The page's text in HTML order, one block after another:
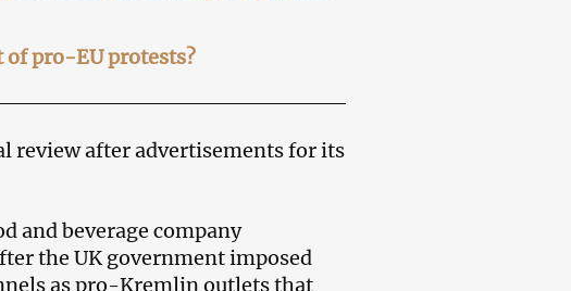
of pro-EU protests?
review after advertisements for its
and beverage company
the UK government imposed
as pro-Kremlin outlets that